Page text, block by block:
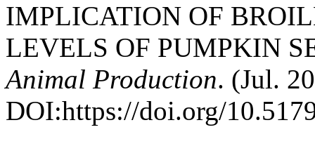
IMPLICATION OF
LEVELS OF PUMPKIN
Animal Production. (Jul.
DOI:https://doi.org/